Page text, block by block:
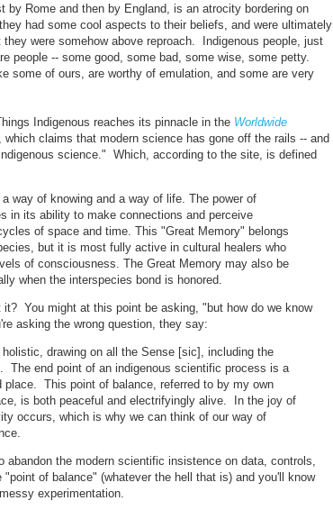
by Rome and then by England, is an atrocity bordering on
had some cool aspects to their beliefs, and were ultimately
were somehow above reproach. Indigenous people, just
people -- some good, some bad, some wise, some petty.
some of ours, are worthy of emulation, and some are very
Indigenous reaches its pinnacle in the Worldwide
, which claims that modern science has gone off the rails -- and
science." Which, according to the site, is defined
way of knowing and a way of life. The power of
in its ability to make connections and perceive
of space and time. This "Great Memory" belongs
but it is most fully active in cultural healers who
of consciousness. The Great Memory may also be
when the interspecies bond is honored.
it? You might at this point be asking, "but how do we know
asking the wrong question, they say:
drawing on all the Sense [sic], including the
The end point of an indigenous scientific process is a
place. This point of balance, referred to by my own
is both peaceful and electrifyingly alive. In the joy of
occurs, which is why we can think of our way of
abandon the modern scientific insistence on data, controls,
of balance" (whatever the hell that is) and you'll know
experimentation.